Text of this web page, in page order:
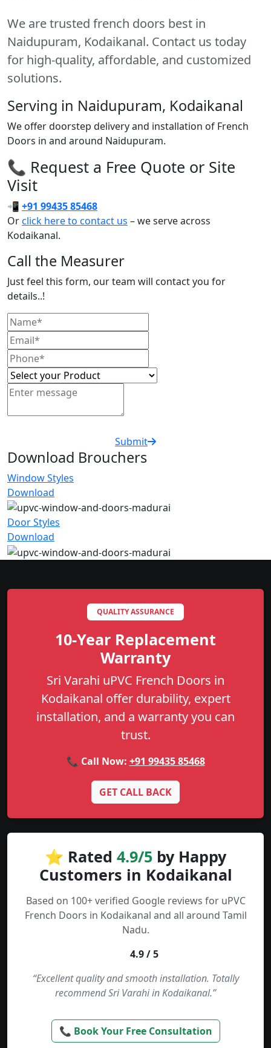
We are trusted french doors best in
Naidupuram, Kodaikanal. Contact us today
for high-quality, affordable, and customized
solutions.
Serving in Naidupuram, Kodaikanal
We offer doorstep delivery and installation of French
Doors in and around Naidupuram.
📞 Request a Free Quote or Site
Visit
📲 +91 99435 85468
Orclick here to contact us – we serve across
Kodaikanal.
Call the Measurer
Just feel this form, our team will contact you for
details..!
Submit
Download Brouchers
Window Styles
Download
Door Styles
Download
QUALITY ASSURANCE
10-Year Replacement
Warranty
Sri Varahi uPVC French Doors in
Kodaikanal offer durability, expert
installation, and a warranty you can
trust.
📞 Call Now: +91 99435 85468
GET CALL BACK
⭐ Rated 4.9/5 by Happy
Customers in Kodaikanal
Based on 100+ verified Google reviews for uPVC
French Doors in Kodaikanal and all around Tamil
Nadu.
4.9 / 5
“Excellent quality and smooth installation. Totally
recommend Sri Varahi in Kodaikanal.”
📞 Book Your Free Consultation